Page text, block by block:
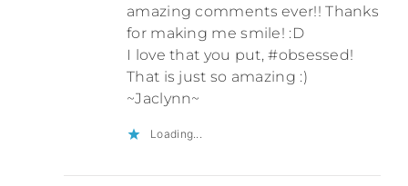
amazing comments ever!! Thanks
for making me smile! :D
I love that you put, #obsessed!
That is just so amazing :)
~Jaclynn~
Loading...